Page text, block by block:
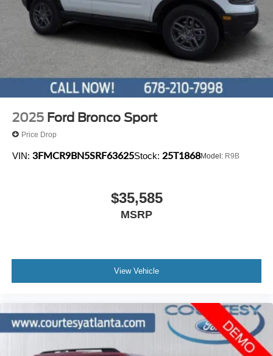
Keypad, Security system, Speed control, Speed-sensing
steering, Speed-Sensitive Wipers, Split folding rear seat,
Spoiler, Steering wheel mounted audio controls,
Tachometer, Telescoping steering wheel, Tilt steering
wheel, Traction control, Trip computer, and Variably
intermittent wipers.
2025 Ford Bronco Sport
Price Drop
VIN: 3FMCR9BN5SRF63625Stock: 25T1868Model: R9B
$35,585
MSRP
View Vehicle